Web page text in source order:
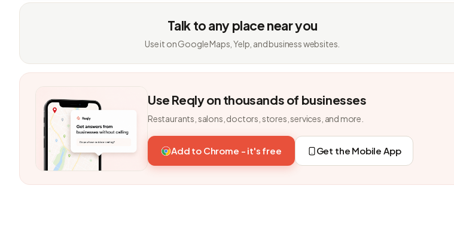
Talk to any place near you
Use it on Google Maps, Yelp, and business websites.
Use Reqly on thousands of businesses
Restaurants, salons, doctors, stores, services, and more.
Add to Chrome - it's free Get the Mobile App